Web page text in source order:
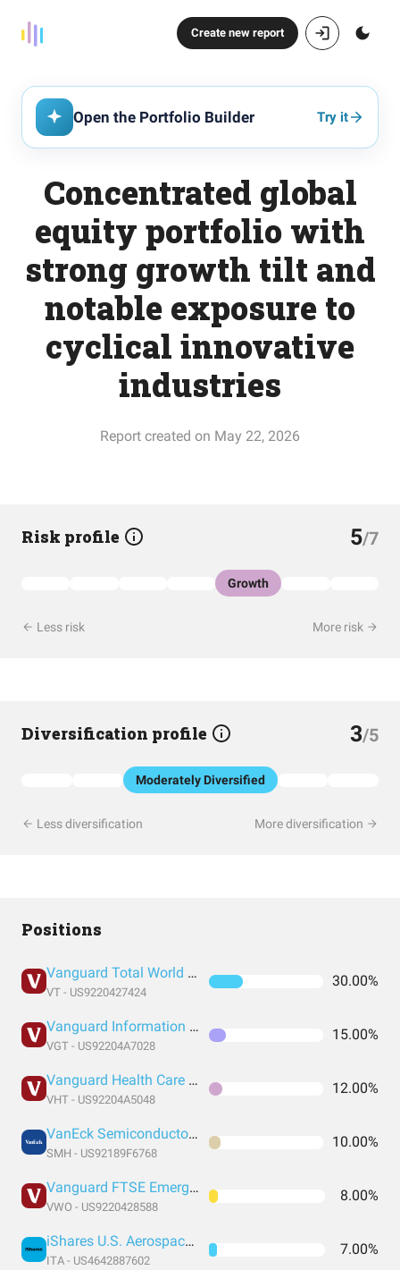
Create new report
Open the Portfolio Builder Try it
Concentrated global
equity portfolio with
strong growth tilt and
notable exposure to
cyclical innovative
industries
Report created on May 22, 2026
Risk profile 5/7
Growth
Less risk More risk
Diversification profile 3/5
Moderately Diversified
Less diversification More diversification
Positions
Vanguard Total World Stock Index Fund ETF Shares
VT - US9220427424
30.00%
Vanguard Information Technology Index Fund ETF Shares
VGT - US92204A7028
15.00%
Vanguard Health Care Index Fund ETF Shares
VHT - US92204A5048
12.00%
VanEck Semiconductor ETF
SMH - US92189F6768
10.00%
Vanguard FTSE Emerging Markets Index Fund ETF Shares
VWO - US9220428588
8.00%
iShares U.S. Aerospace & Defense ETF
ITA - US4642887602
7.00%